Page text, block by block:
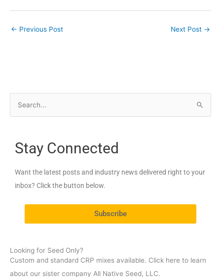
← Previous Post Next Post →
Stay Connected
Want the latest posts and industry news delivered right to your
inbox? Click the button below.
Subscribe
Looking for Seed Only?
Custom and standard CRP mixes available. Click here to learn
about our sister company All Native Seed, LLC.